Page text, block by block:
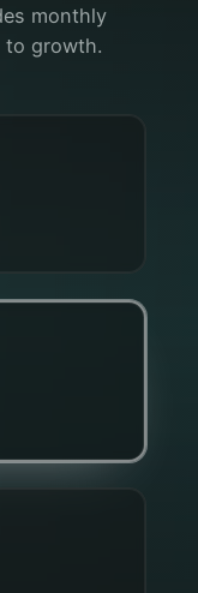
monthly
to growth.